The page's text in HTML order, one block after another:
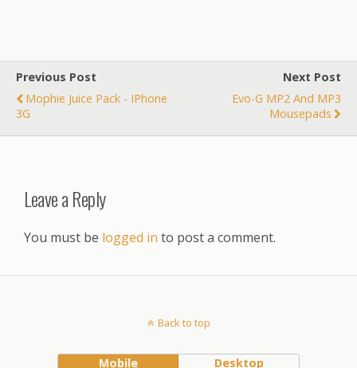
Previous Post
Mophie Juice Pack - IPhone
3G
Next Post
Evo-G MP2 And MP3
Mousepads
Leave a Reply
You must be logged in to post a comment.
Back to top
Mobile Desktop